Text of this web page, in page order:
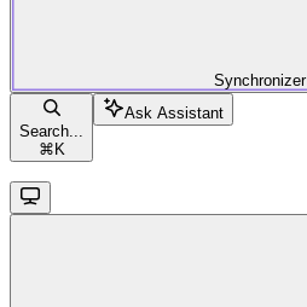
Synchronizer
Search...
⌘ K
Ask Assistant